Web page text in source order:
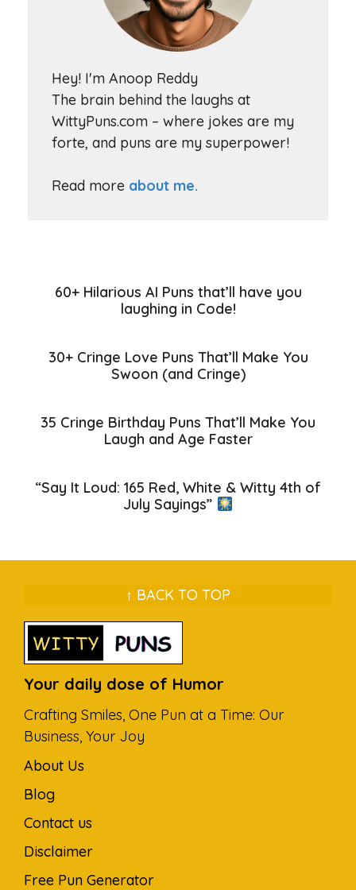
Hey! I'm Anoop Reddy
The brain behind the laughs at
WittyPuns.com – where jokes are my
forte, and puns are my superpower!
Read more about me.
60+ Hilarious AI Puns that’ll have you
laughing in Code!
30+ Cringe Love Puns That’ll Make You
Swoon (and Cringe)
35 Cringe Birthday Puns That’ll Make You
Laugh and Age Faster
“Say It Loud: 165 Red, White & Witty 4th of
July Sayings”
↑ BACK TO TOP
Your daily dose of Humor
Crafting Smiles, One Pun at a Time: Our
Business, Your Joy
About Us
Blog
Contact us
Disclaimer
Free Pun Generator